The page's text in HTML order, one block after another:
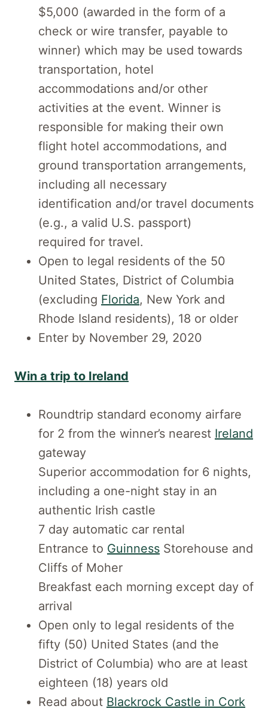
$5,000 (awarded in the form of a
check or wire transfer, payable to
winner) which may be used towards
transportation, hotel
accommodations and/or other
activities at the event. Winner is
responsible for making their own
flight hotel accommodations, and
ground transportation arrangements,
including all necessary
identification and/or travel documents
(e.g., a valid U.S. passport)
required for travel.
Open to legal residents of the 50
United States, District of Columbia
(excluding Florida, New York and
Rhode Island residents), 18 or older
Enter by November 29, 2020
Win a trip to Ireland
Roundtrip standard economy airfare
for 2 from the winner’s nearest Ireland
gateway
Superior accommodation for 6 nights,
including a one-night stay in an
authentic Irish castle
7 day automatic car rental
Entrance to Guinness Storehouse and
Cliffs of Moher
Breakfast each morning except day of
arrival
Open only to legal residents of the
fifty (50) United States (and the
District of Columbia) who are at least
eighteen (18) years old
Read about Blackrock Castle in Cork